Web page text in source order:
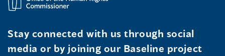
Stay connected with us through social
media or by joining our Baseline project